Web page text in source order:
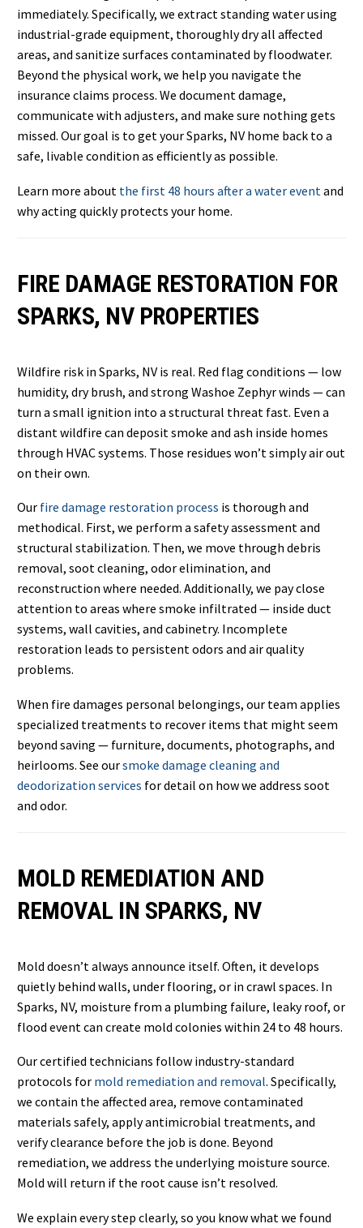
immediately. Specifically, we extract standing water using
industrial-grade equipment, thoroughly dry all affected
areas, and sanitize surfaces contaminated by floodwater.
Beyond the physical work, we help you navigate the
insurance claims process. We document damage,
communicate with adjusters, and make sure nothing gets
missed. Our goal is to get your Sparks, NV home back to a
safe, livable condition as efficiently as possible.
Learn more about the first 48 hours after a water event and
why acting quickly protects your home.
FIRE DAMAGE RESTORATION FOR
SPARKS, NV PROPERTIES
Wildfire risk in Sparks, NV is real. Red flag conditions — low
humidity, dry brush, and strong Washoe Zephyr winds — can
turn a small ignition into a structural threat fast. Even a
distant wildfire can deposit smoke and ash inside homes
through HVAC systems. Those residues won’t simply air out
on their own.
Our fire damage restoration process is thorough and
methodical. First, we perform a safety assessment and
structural stabilization. Then, we move through debris
removal, soot cleaning, odor elimination, and
reconstruction where needed. Additionally, we pay close
attention to areas where smoke infiltrated — inside duct
systems, wall cavities, and cabinetry. Incomplete
restoration leads to persistent odors and air quality
problems.
When fire damages personal belongings, our team applies
specialized treatments to recover items that might seem
beyond saving — furniture, documents, photographs, and
heirlooms. See oursmoke damage cleaning and
deodorization services for detail on how we address soot
and odor.
MOLD REMEDIATION AND
REMOVAL IN SPARKS, NV
Mold doesn’t always announce itself. Often, it develops
quietly behind walls, under flooring, or in crawl spaces. In
Sparks, NV, moisture from a plumbing failure, leaky roof, or
flood event can create mold colonies within 24 to 48 hours.
Our certified technicians follow industry-standard
protocols for mold remediation and removal. Specifically,
we contain the affected area, remove contaminated
materials safely, apply antimicrobial treatments, and
verify clearance before the job is done. Beyond
remediation, we address the underlying moisture source.
Mold will return if the root cause isn’t resolved.
We explain every step clearly, so you know what we found